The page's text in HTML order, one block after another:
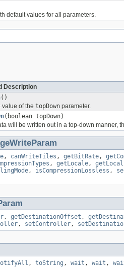
default values for all parameters.
Description
()
value of the topDown parameter.
(boolean topDown)
will be written out in a top-down manner,
, canWriteTiles , getBitRate ,
, getLocale ,
, isCompressionLossless ,
, getDestinationOffset ,
, setController ,
, toString , wait , wait ,